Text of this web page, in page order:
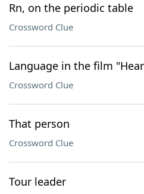
Rn, on the periodic table
Crossword Clue
Language in the film
Crossword Clue
That person
Crossword Clue
Tour leader